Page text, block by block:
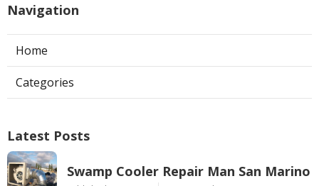
Navigation
Home
Categories
Latest Posts
Swamp Cooler Repair Man San Marino